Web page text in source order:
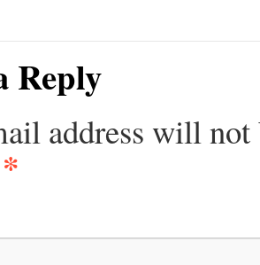
Reply
address will not
*